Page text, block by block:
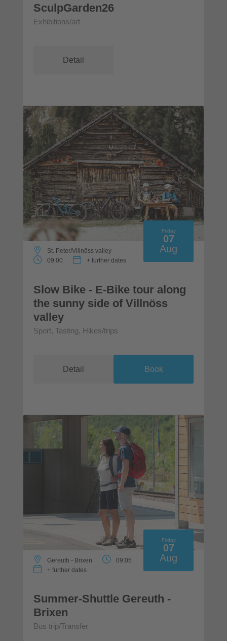
SculpGarden26
Exhibitions/art
Detail
Friday
07
Aug
St. Peter/Villnöss valley
09:00
+ further dates
Slow Bike - E-Bike tour along
the sunny side of Villnöss
valley
Sport, Tasting, Hikes/trips
Detail Book
Friday
07
Aug
Gereuth - Brixen
09:05
+ further dates
Summer-Shuttle Gereuth -
Brixen
Bus trip/Transfer